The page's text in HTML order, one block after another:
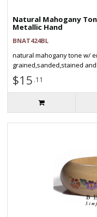
Natural Mahogany
Metallic Hand
BNAT424BL
natural mahogany tone w/
grained,sanded,stained
$15 .11